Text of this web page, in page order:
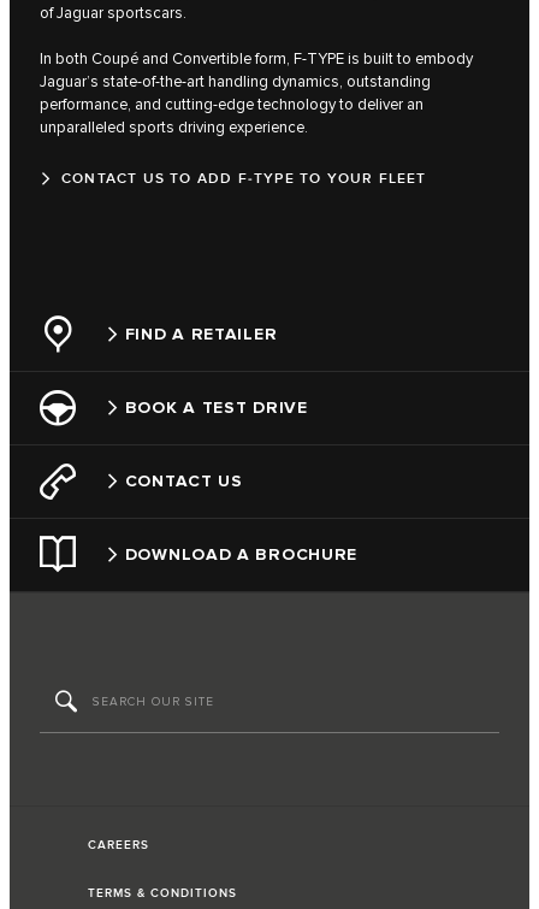
of Jaguar sportscars.
In both Coupé and Convertible form, F‑TYPE is built to embody
Jaguar’s state-of-the-art handling dynamics, outstanding
performance, and cutting-edge technology to deliver an
unparalleled sports driving experience.
CONTACT US TO ADD F‑TYPE TO YOUR FLEET
FIND A RETAILER
BOOK A TEST DRIVE
CONTACT US
DOWNLOAD A BROCHURE
CAREERS
TERMS & CONDITIONS